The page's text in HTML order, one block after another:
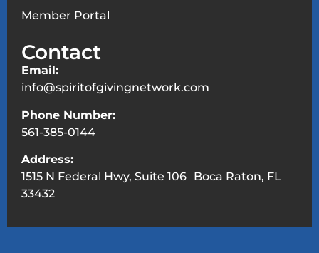
Member Portal
Contact
Email:
info@spiritofgivingnetwork.com
Phone Number:
561-385-0144
Address:
1515 N Federal Hwy, Suite 106 Boca Raton, FL
33432